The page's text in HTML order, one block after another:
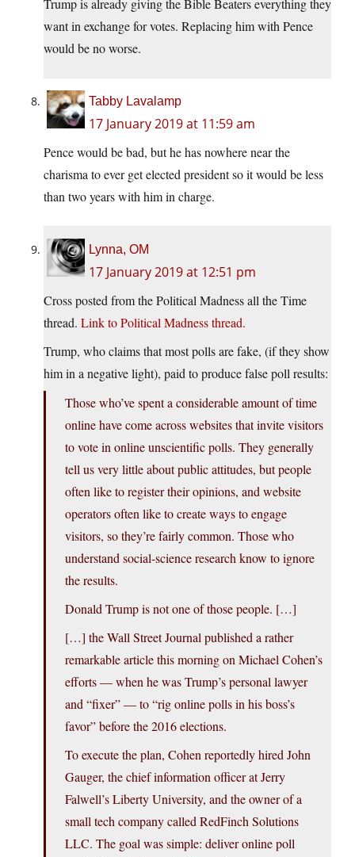
Trump is already giving the Bible Beaters everything they
want in exchange for votes. Replacing him with Pence
would be no worse.
Tabby Lavalamp
17 January 2019 at 11:59 am
Pence would be bad, but he has nowhere near the
charisma to ever get elected president so it would be less
than two years with him in charge.
Lynna, OM
17 January 2019 at 12:51 pm
Cross posted from the Political Madness all the Time
thread. Link to Political Madness thread.
Trump, who claims that most polls are fake, (if they show
him in a negative light), paid to produce false poll results:
Those who’ve spent a considerable amount of time
online have come across websites that invite visitors
to vote in online unscientific polls. They generally
tell us very little about public attitudes, but people
often like to register their opinions, and website
operators often like to create ways to engage
visitors, so they’re fairly common. Those who
understand social-science research know to ignore
the results.
Donald Trump is not one of those people. […]
[…] the Wall Street Journal published a rather
remarkable article this morning on Michael Cohen’s
efforts — when he was Trump’s personal lawyer
and “fixer” — to “rig online polls in his boss’s
favor” before the 2016 elections.
To execute the plan, Cohen reportedly hired John
Gauger, the chief information officer at Jerry
Falwell’s Liberty University, and the owner of a
small tech company called RedFinch Solutions
LLC. The goal was simple: deliver online poll